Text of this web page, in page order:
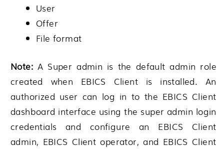
User
Offer
File format
Note: A Super admin is the default admin role
created when EBICS Client is installed. An
authorized user can log in to the EBICS Client
dashboard interface using the super admin login
credentials and configure an EBICS Client
admin, EBICS Client operator, and EBICS Client